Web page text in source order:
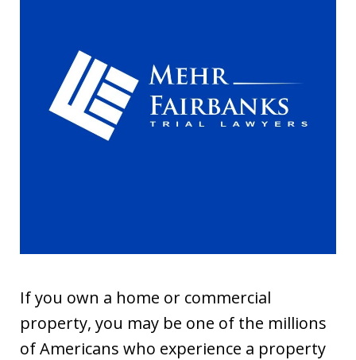
If you own a home or commercial
property, you may be one of the millions
of Americans who experience a property